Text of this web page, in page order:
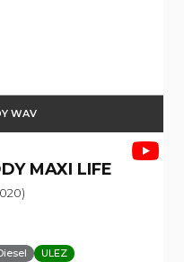
WAV
MAXI LIFE
ULEZ